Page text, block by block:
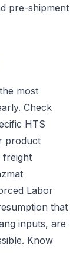
pre-shipment
most
Check
HTS
product
freight
Labor
that
inputs, are
Know